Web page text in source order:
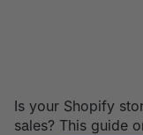
Is your Shopify
sales? This guide